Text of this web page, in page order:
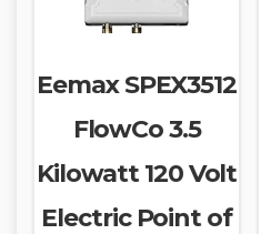
Eemax SPEX3512
FlowCo 3.5
Kilowatt 120 Volt
Electric Point of